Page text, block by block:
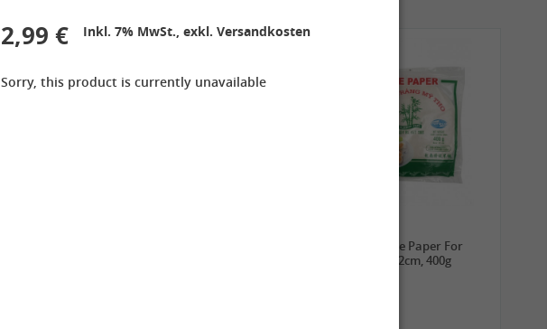
TUFOCO Rice Paper For
Springroll 22cm, 400g
2,99 € Inkl. 7% MwSt., exkl. Versandkosten
Sorry, this product is currently unavailable